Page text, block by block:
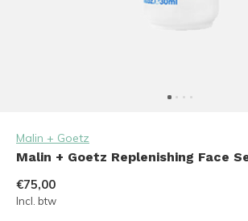
Malin + Goetz
Malin + Goetz Replenishing Face
€75,00
Incl. btw